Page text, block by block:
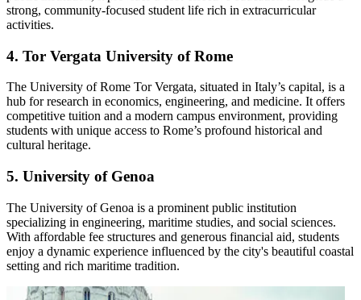
strong, community-focused student life rich in extracurricular
activities.
4. Tor Vergata University of Rome
The University of Rome Tor Vergata, situated in Italy’s capital, is a
hub for research in economics, engineering, and medicine. It offers
competitive tuition and a modern campus environment, providing
students with unique access to Rome’s profound historical and
cultural heritage.
5. University of Genoa
The University of Genoa is a prominent public institution
specializing in engineering, maritime studies, and social sciences.
With affordable fee structures and generous financial aid, students
enjoy a dynamic experience influenced by the city's beautiful coastal
setting and rich maritime tradition.